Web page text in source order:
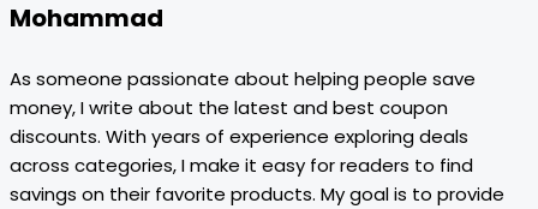
Mohammad
As someone passionate about helping people save
money, I write about the latest and best coupon
discounts. With years of experience exploring deals
across categories, I make it easy for readers to find
savings on their favorite products. My goal is to provide